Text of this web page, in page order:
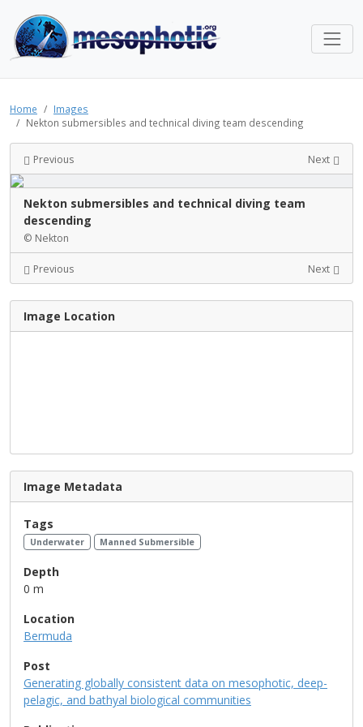
Home
Images
Nekton submersibles and technical diving team descending
Previous Next
Nekton submersibles and technical diving team
descending
© Nekton
Previous Next
Image Location
Image Metadata
Tags
Underwater Manned Submersible
Depth
0 m
Location
Bermuda
Post
Generating globally consistent data on mesophotic, deep-
pelagic, and bathyal biological communities